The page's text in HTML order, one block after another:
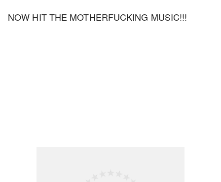
NOW HIT THE MOTHERFUCKING MUSIC!!!